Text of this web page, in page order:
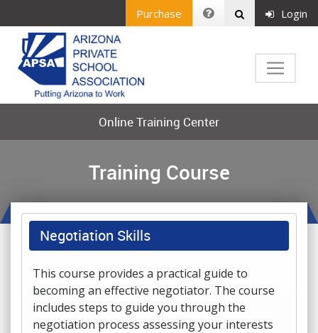
Purchase Login
Online Training Center
Training Course
Negotiation Skills
This course provides a practical guide to
becoming an effective negotiator. The course
includes steps to guide you through the
negotiation process assessing your interests